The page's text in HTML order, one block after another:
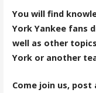
You will find
York Yankee fans
well as other
York or another
Come join us,